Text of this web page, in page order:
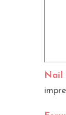
Nail